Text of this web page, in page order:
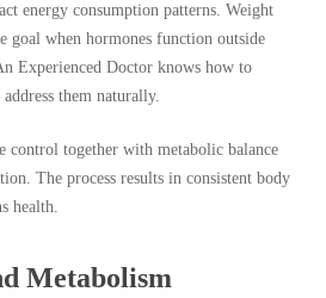
energy consumption patterns. Weight
goal when hormones function outside
Experienced Doctor knows how to
them naturally.
control together with metabolic balance
The process results in consistent body
health.
Metabolism